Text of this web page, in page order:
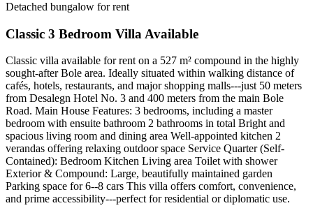
Detached bungalow for rent
Classic 3 Bedroom Villa Available
Classic villa available for rent on a 527 m² compound in the highly
sought-after Bole area. Ideally situated within walking distance of
cafés, hotels, restaurants, and major shopping malls---just 50 meters
from Desalegn Hotel No. 3 and 400 meters from the main Bole
Road. Main House Features: 3 bedrooms, including a master
bedroom with ensuite bathroom 2 bathrooms in total Bright and
spacious living room and dining area Well-appointed kitchen 2
verandas offering relaxing outdoor space Service Quarter (Self-
Contained): Bedroom Kitchen Living area Toilet with shower
Exterior & Compound: Large, beautifully maintained garden
Parking space for 6--8 cars This villa offers comfort, convenience,
and prime accessibility---perfect for residential or diplomatic use.